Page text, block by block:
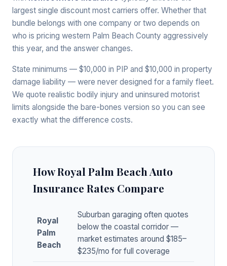
largest single discount most carriers offer. Whether that
bundle belongs with one company or two depends on
who is pricing western Palm Beach County aggressively
this year, and the answer changes.
State minimums — $10,000 in PIP and $10,000 in property
damage liability — were never designed for a family fleet.
We quote realistic bodily injury and uninsured motorist
limits alongside the bare-bones version so you can see
exactly what the difference costs.
How Royal Palm Beach Auto
Insurance Rates Compare
Royal
Palm
Beach
Suburban garaging often quotes
below the coastal corridor —
market estimates around $185–
$235/mo for full coverage